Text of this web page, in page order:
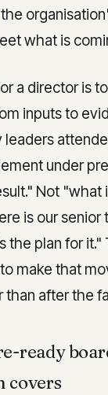
what is
a director is
inputs to
leaders
under
Not "what
is our senior
the plan for
make that
than after the
ready
covers